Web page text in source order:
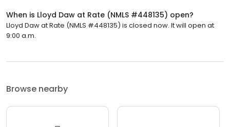
When is Lloyd Daw at Rate (NMLS #448135) open?
Lloyd Daw at Rate (NMLS #448135) is closed now. It will open at
9:00 a.m.
Browse nearby